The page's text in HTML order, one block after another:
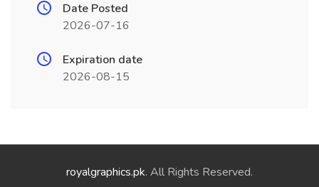
Date Posted
2026-07-16
Expiration date
2026-08-15
royalgraphics.pk. All Rights Reserved.